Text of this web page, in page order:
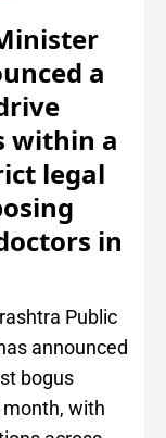
a
within a
legal
in
Public
announced
bogus
with